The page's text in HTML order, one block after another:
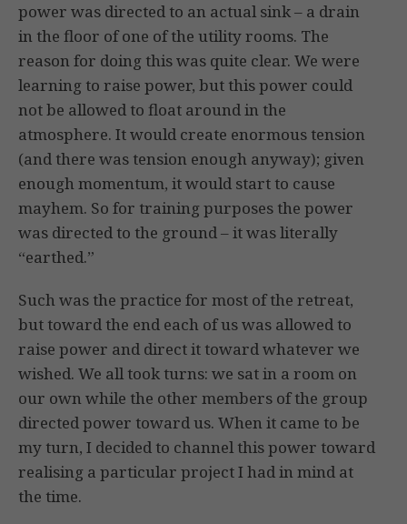
power was directed to an actual sink – a drain
in the floor of one of the utility rooms. The
reason for doing this was quite clear. We were
learning to raise power, but this power could
not be allowed to float around in the
atmosphere. It would create enormous tension
(and there was tension enough anyway); given
enough momentum, it would start to cause
mayhem. So for training purposes the power
was directed to the ground – it was literally
“earthed.”
Such was the practice for most of the retreat,
but toward the end each of us was allowed to
raise power and direct it toward whatever we
wished. We all took turns: we sat in a room on
our own while the other members of the group
directed power toward us. When it came to be
my turn, I decided to channel this power toward
realising a particular project I had in mind at
the time.